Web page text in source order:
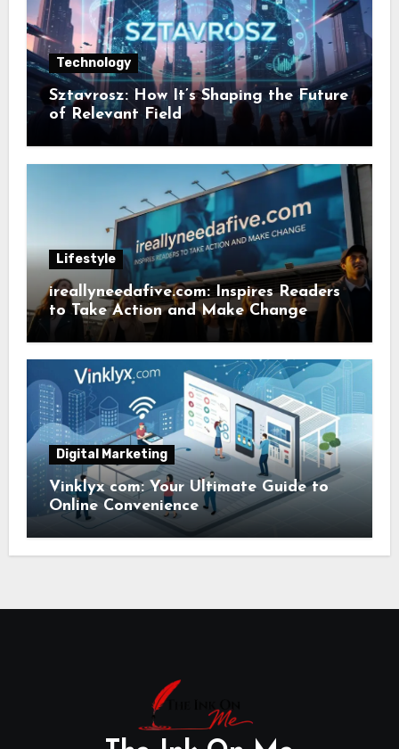
Technology
Sztavrosz: How It’s Shaping the Future
of Relevant Field
Lifestyle
ireallyneedafive.com: Inspires Readers
to Take Action and Make Change
Digital Marketing
Vinklyx com: Your Ultimate Guide to
Online Convenience